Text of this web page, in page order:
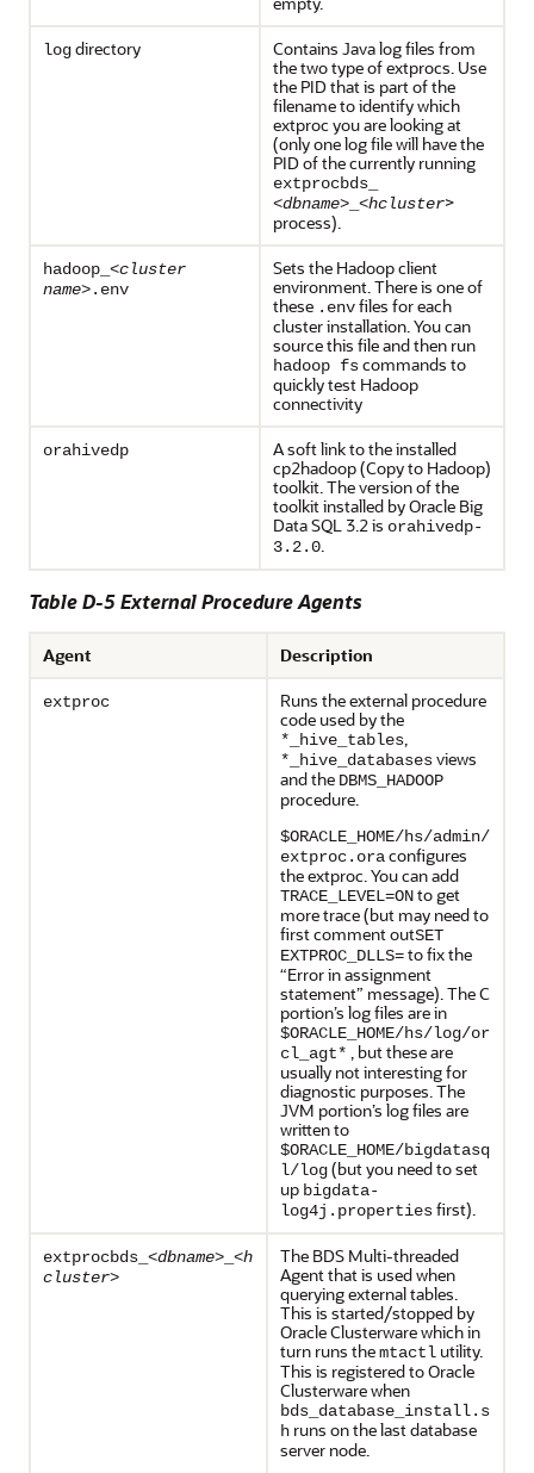
logdirectory
Contains Java log files from
the two type of extprocs. Use
the PID that is part of the
filename to identify which
extproc you are looking at
(only one log file will have the
PID of the currently running
extprocbds_
<dbname>_<hcluster>
process).
hadoop_<cluster
name>.env
Sets the Hadoop client
environment. There is one of
these .envfiles for each
cluster installation. You can
source this file and then run
hadoop fscommands to
quickly test Hadoop
connectivity
orahivedp
A soft link to the installed
cp2hadoop (Copy to Hadoop)
toolkit. The version of the
toolkit installed by Oracle Big
Data SQL 3.2 is orahivedp-
3.2.0.
Table D-5 External Procedure Agents
Agent Description
extproc
Runs the external procedure
code used by the
*_hive_tables,
*_hive_databasesviews
and the DBMS_HADOOP
procedure.
$ORACLE_HOME/hs/admin/
extproc.oraconfigures
the extproc. You can add
TRACE_LEVEL=ONto get
more trace (but may need to
first comment outSET
EXTPROC_DLLS=to fix the
“Error in assignment
statement” message). The C
portion’s log files are in
$ORACLE_HOME/hs/log/or
cl_agt* , but these are
usually not interesting for
diagnostic purposes. The
JVM portion’s log files are
written to
$ORACLE_HOME/bigdatasq
l/log(but you need to set
up bigdata-
log4j.propertiesfirst).
extprocbds_<dbname>_<h
cluster>
The BDS Multi-threaded
Agent that is used when
querying external tables.
This is started/stopped by
Oracle Clusterware which in
turn runs themtactl utility.
This is registered to Oracle
Clusterware when
bds_database_install.s
h runs on the last database
server node.